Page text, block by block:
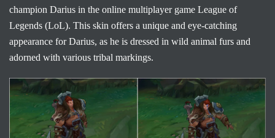
champion Darius in the online multiplayer game League of
Legends (LoL). This skin offers a unique and eye-catching
appearance for Darius, as he is dressed in wild animal furs and
adorned with various tribal markings.